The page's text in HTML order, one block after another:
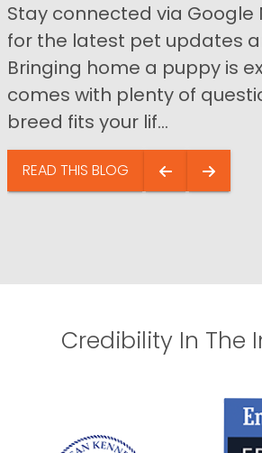
Stay connected via Google
for the latest pet updates
Bringing home a puppy is
comes with plenty of
breed fits your lif...
READ THIS BLOG
Credibility In The